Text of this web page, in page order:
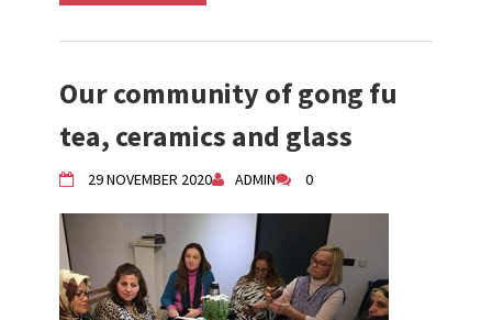
Our community of gong fu
tea, ceramics and glass
29 NOVEMBER 2020 ADMIN 0